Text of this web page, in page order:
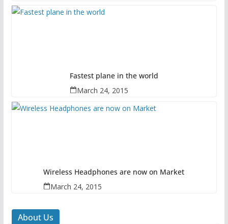
Fastest plane in the world
March 24, 2015
Wireless Headphones are now on Market
March 24, 2015
About Us